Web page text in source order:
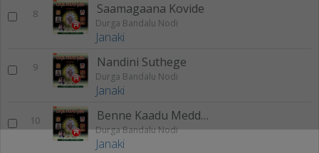
8 Saamagaana Kovide
Durga Bandalu Nodi
Janaki
9 Nandini Suthege
Durga Bandalu Nodi
Janaki
10 Benne Kaadu Meddu Odi
Durga Bandalu Nodi
Janaki